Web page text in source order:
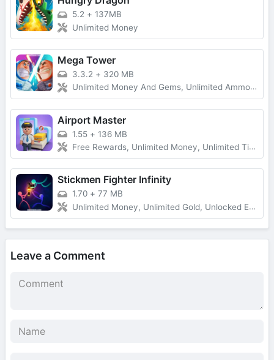
5.2 + 137MB
Unlimited Money
Mega Tower
3.3.2 + 320 MB
Unlimited Money And Gems, Unlimited Ammo, One-Hit
Airport Master
1.55 + 136 MB
Free Rewards, Unlimited Money, Unlimited Tickets, No Ads
Stickmen Fighter Infinity
1.70 + 77 MB
Unlimited Money, Unlimited Gold, Unlocked Everything, Free Shopping
Leave a Comment